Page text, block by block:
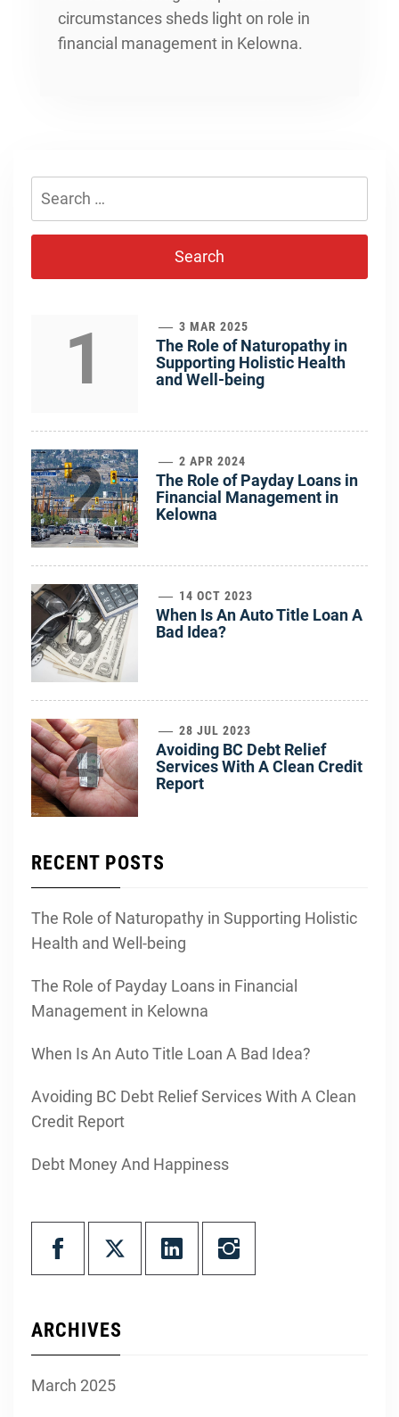
circumstances sheds light on role in
financial management in Kelowna.
1 3 MAR 2025
The Role of Naturopathy in
Supporting Holistic Health
and Well-being
2 2 APR 2024
The Role of Payday Loans in
Financial Management in
Kelowna
3 14 OCT 2023
When Is An Auto Title Loan A
Bad Idea?
4 28 JUL 2023
Avoiding BC Debt Relief
Services With A Clean Credit
Report
RECENT POSTS
The Role of Naturopathy in Supporting Holistic
Health and Well-being
The Role of Payday Loans in Financial
Management in Kelowna
When Is An Auto Title Loan A Bad Idea?
Avoiding BC Debt Relief Services With A Clean
Credit Report
Debt Money And Happiness
ARCHIVES
March 2025